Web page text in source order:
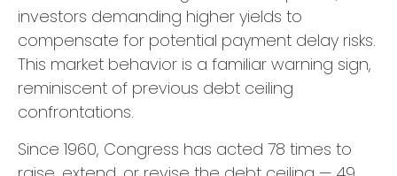
investors demanding higher yields to
compensate for potential payment delay risks.
This market behavior is a familiar warning sign,
reminiscent of previous debt ceiling
confrontations.
Since 1960, Congress has acted 78 times to